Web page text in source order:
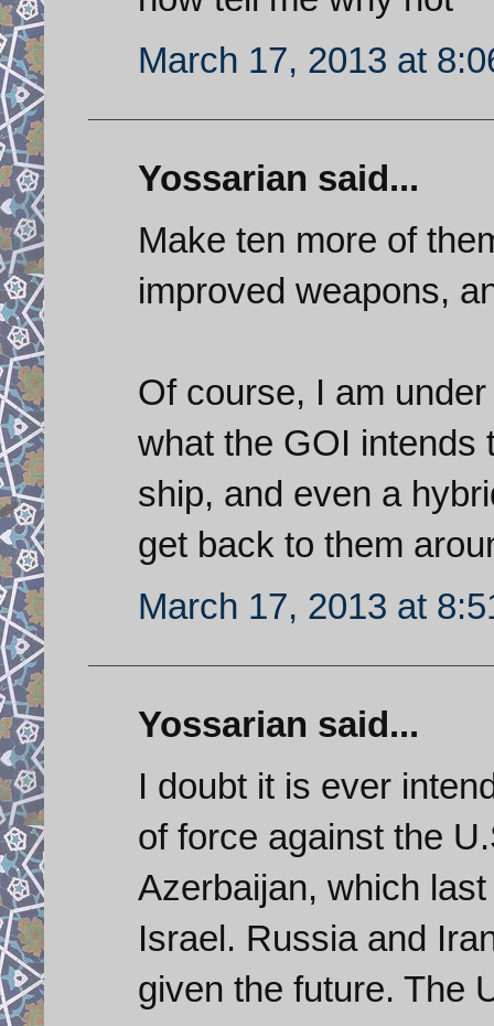
March 17, 2013 at
Yossarian said...
Make ten more of
improved weapons,
Of course, I am
what the GOI intends
ship, and even a
get back to them
March 17, 2013 at
Yossarian said...
I doubt it is ever
of force against the
Azerbaijan, which
Israel. Russia and
given the future. The